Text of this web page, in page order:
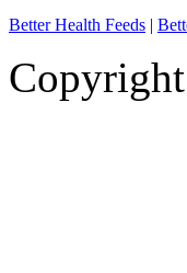
Better Health Feeds |